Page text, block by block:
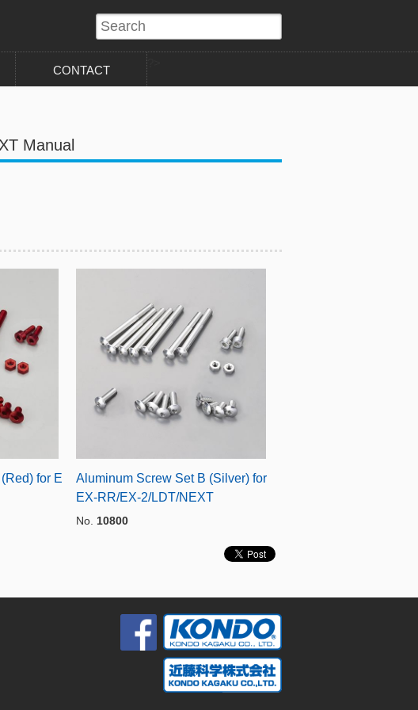
CONTACT
Manual
for E
Aluminum Screw Set B (Silver) for
EX-RR/EX-2/LDT/NEXT
No. 10800